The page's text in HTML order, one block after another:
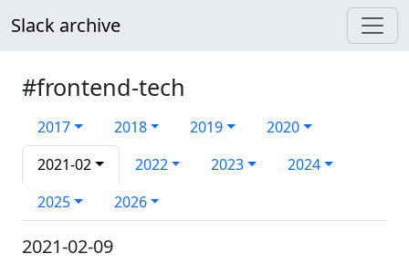
Slack archive
#frontend-tech
2017 2018 2019
2020
2021-02
2022 2023
2024
2025
2026
2021-02-09